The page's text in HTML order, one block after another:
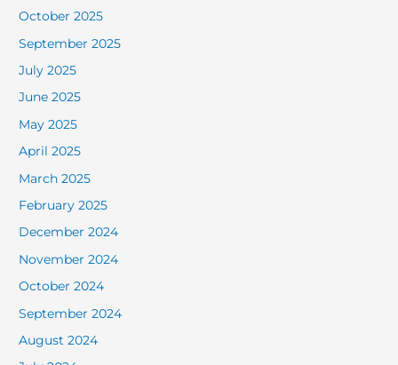
October 2025
September 2025
July 2025
June 2025
May 2025
April 2025
March 2025
February 2025
December 2024
November 2024
October 2024
September 2024
August 2024